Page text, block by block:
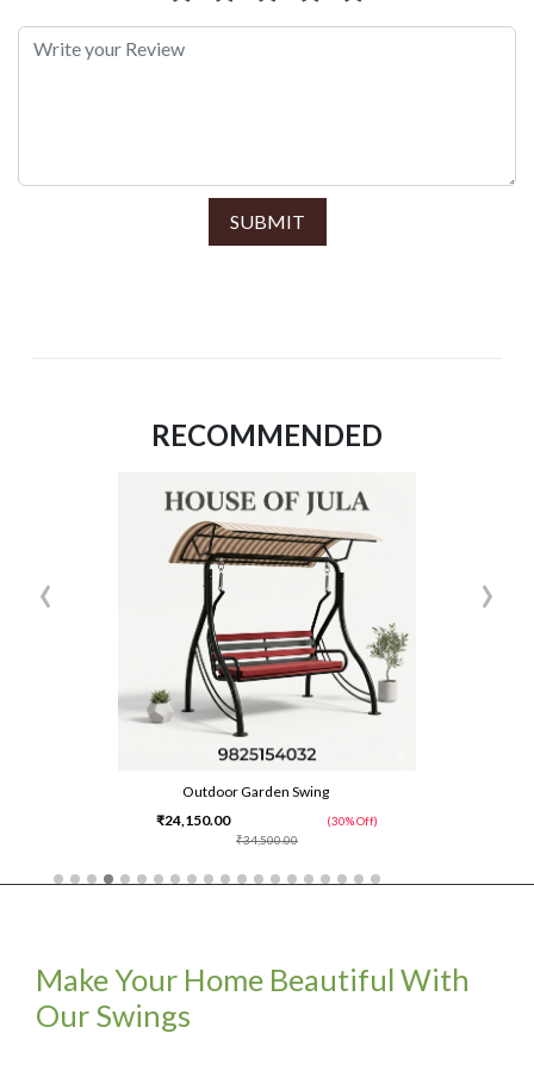
SUBMIT
RECOMMENDED
Outdoor Garden Swing
₹34,500.00
₹24,150.00 (30% Off)
‹ ›
Make Your Home Beautiful With
Our Swings